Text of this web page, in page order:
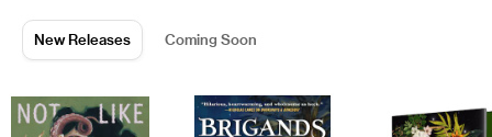
New Releases Coming Soon